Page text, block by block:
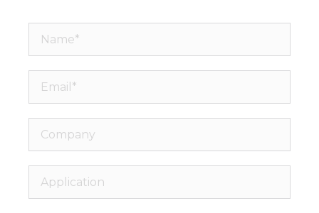
Name*
Email*
Company
Application